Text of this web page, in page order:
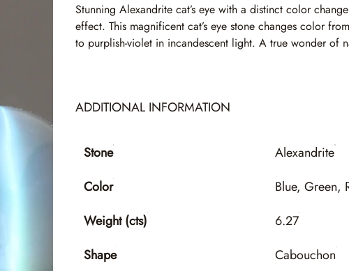
Stunning Alexandrite cat’s eye with a distinct color
effect. This magnificent cat’s eye stone changes color
to purplish-violet in incandescent light. A true wonder of
ADDITIONAL INFORMATION
Stone
Alexandrite
Color
Blue, Green,
Weight (cts)
6.27
Shape
Cabouchon